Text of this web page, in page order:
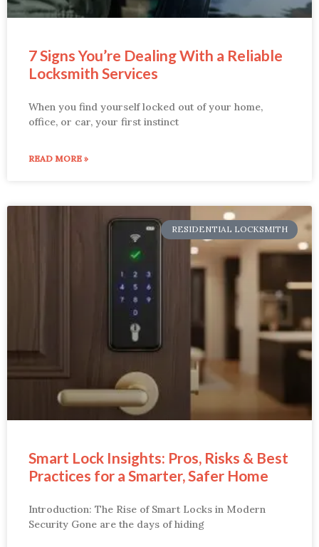
7 Signs You’re Dealing With a Reliable
Locksmith Services
When you find yourself locked out of your home,
office, or car, your first instinct
READ MORE »
RESIDENTIAL LOCKSMITH
Smart Lock Insights: Pros, Risks & Best
Practices for a Smarter, Safer Home
Introduction: The Rise of Smart Locks in Modern
Security Gone are the days of hiding